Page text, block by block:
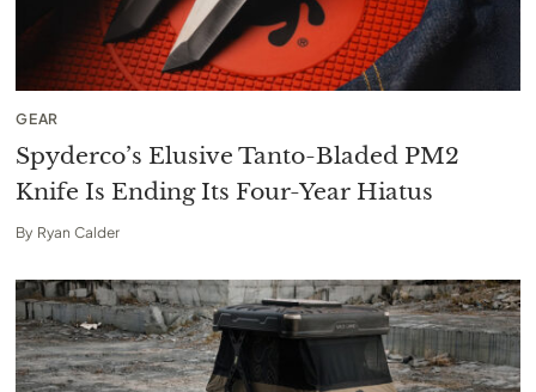
GEAR
Spyderco’s Elusive Tanto-Bladed PM2
Knife Is Ending Its Four-Year Hiatus
By Ryan Calder